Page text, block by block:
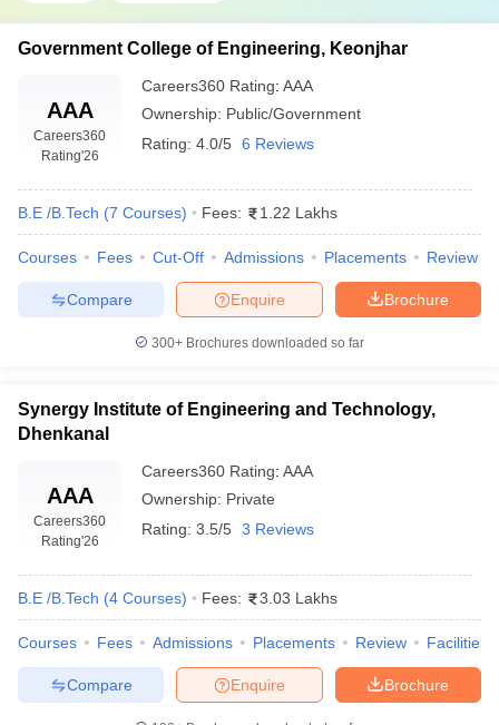
Government College of Engineering, Keonjhar
AAA
Careers360
Rating'26
Careers360 Rating: AAA
Ownership: Public/Government
Rating: 4.0/5 6 Reviews
B.E /B.Tech (7 Courses) Fees: 1.22 Lakhs
Courses Fees Cut-Off Admissions Placements Review
Brochure
Enquire
Compare
300+ Brochures downloaded so far
Synergy Institute of Engineering and Technology,
Dhenkanal
AAA
Careers360
Rating'26
Careers360 Rating: AAA
Ownership: Private
Rating: 3.5/5 3 Reviews
B.E /B.Tech (4 Courses) Fees: 3.03 Lakhs
Courses Fees Admissions Placements Review Facilities
Brochure
Enquire
Compare